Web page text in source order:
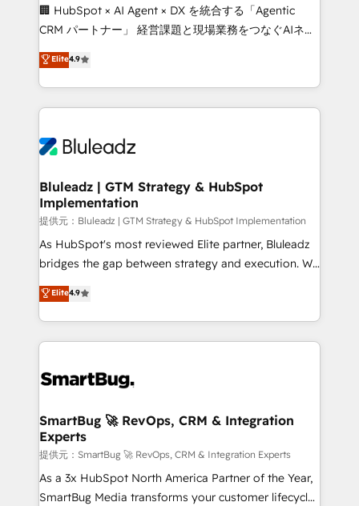
around your business, not a template. ➤ Migration:
Move from any legacy CRM. Zero downtime, full data
run your revenue process. Sales, marketing, and
service wired together. ➤ AI and Integrations: Layer
tune-ups, feature rollouts, adoption coaching. Buying
HubSpot, switching to it, or reviving a stale portal?
🏢 HubSpot × AI Agent × DX を統合する「Agentic
CRM パートナー」 経営課題と現場業務をつなぐAIネイ
ティブ・エージェンシーとして、HubSpot Eliteの実装
力で顧客フロント業務を再設計します。 💡 100inc は何
をする会社か？ HubSpotを共通基盤に、AIエージェン
トを組み込んだ顧客フロント業務（マーケティング・営
ィブ・エージェンシーです。事業部・グループ会社・部
を、CRMを軸とした全社共通基盤に再構築します。意
思決定者・PMO・現場担当者に並走します。 1️⃣
HubSpot導入・活用支援 顧客データの一元化から、
GTMの見える化・自動化まで。全Hub統合運用、デー
タ品質設計、グループ横断のCRM統合に対応します。
の一部をAIが自律実行する組織への移行を設計・実装。
Breeze・Claude等をHubSpotと連携させ、役割定義・
革を、構想から実装・定着までPMOとして主導。「設
の統合・浸透・変革管理を実行します。 ▸ CMS戦略設
計・構築：リード獲得・CVR・SEOを前提にした情報設
計・導線設計・テンプレート設計をContent Hubで一体
提供。 ▸ 既存CRM・MAからの移行支援：Salesforce・
Marketo・Pardot等からの移行、カスタム設計、履歴
Elite4.9
Bluleadz | GTM Strategy & HubSpot
Implementation
提供元：Bluleadz | GTM Strategy & HubSpot Implementation
As HubSpot's most reviewed Elite partner, Bluleadz
bridges the gap between strategy and execution. We
don't just "set up tools" — we install the GTM
Operating System (GTM OS) to align your leadership
and engineer a portal that drives predictable
revenue velocity. 🚀 GTM Strategy & Alignment
stalling growth. Fix your ICP, Math, and Story to stop
Scalable Architecture: Zero-technical-debt setup
across all Hubs, validated by our 7 HubSpot
Accreditations. AI-Powered RevOps: Breeze AI,
custom AI agents, and high-integrity migrations for
total reporting clarity. Security & Compliance: SOC 2
Elite4.9
SmartBug 🚀 RevOps, CRM & Integration
Experts
提供元：SmartBug 🚀 RevOps, CRM & Integration Experts
As a 3x HubSpot North America Partner of the Year,
SmartBug Media transforms your customer lifecycle